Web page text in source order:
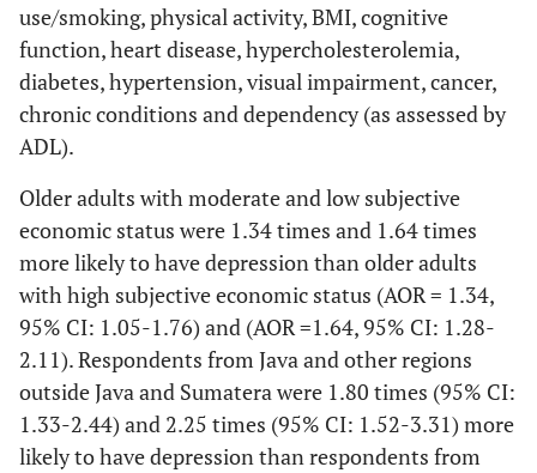
Body mass index
(BMI)
The body mass index
was calculated using
height and body
weight taken using
the Asia Pacific
classification [ 30].
(1) Underweight
(2) Normal
(3)
Overweight/
Physical activity
Assessed using the
International Physical
Activity
Questionnaire (IPAQ)
short version (IPAQ-
S7S) [31].
(1) High
(2) Moderate
(3) Low
married,
separated,
divorced,
widowed
Education
Low 3602
Subjective economic
status
Rich 1120
Medium 1690
Poor 1426 33.7
Residential status Urban 2153
use/smoking, physical activity, BMI, cognitive
function, heart disease, hypercholesterolemia,
diabetes, hypertension, visual impairment, cancer,
chronic conditions and dependency (as assessed by
ADL).
Older adults with moderate and low subjective
economic status were 1.34 times and 1.64 times
more likely to have depression than older adults
with high subjective economic status (AOR = 1.34,
95% CI: 1.05-1.76) and (AOR =1.64, 95% CI: 1.28-
2.11). Respondents from Java and other regions
outside Java and Sumatera were 1.80 times (95% CI:
1.33-2.44) and 2.25 times (95% CI: 1.52-3.31) more
likely to have depression than respondents from